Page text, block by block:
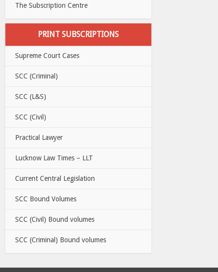
The Subscription Centre
PRINT SUBSCRIPTIONS
Supreme Court Cases
SCC (Criminal)
SCC (L&S)
SCC (Civil)
Practical Lawyer
Lucknow Law Times – LLT
Current Central Legislation
SCC Bound Volumes
SCC (Civil) Bound volumes
SCC (Criminal) Bound volumes